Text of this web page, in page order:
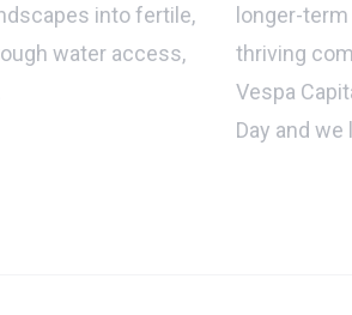
into fertile,
water access,
longer-
thriving
Vespa
Day and